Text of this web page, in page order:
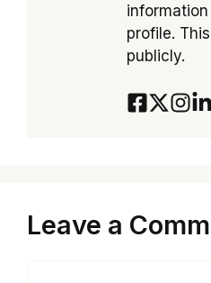
profile.
publicly.
Leave a